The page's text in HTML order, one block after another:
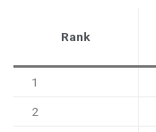
Rank
1
2